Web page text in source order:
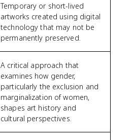
Temporary or short-lived
artworks created using digital
technology that may not be
permanently preserved.
A critical approach that
examines how gender,
particularly the exclusion and
marginalization of women,
shapes art history and
cultural perspectives.